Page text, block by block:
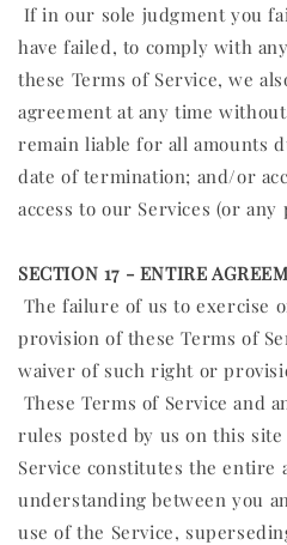
If in our sole judgment you
have failed, to comply with
these Terms of Service, we
agreement at any time
remain liable for all amounts
date of termination; and/or
access to our Services (or
SECTION 17 - ENTIRE
The failure of us to exercise
provision of these Terms of
waiver of such right or
These Terms of Service and
rules posted by us on this
Service constitutes the entire
understanding between you
use of the Service,